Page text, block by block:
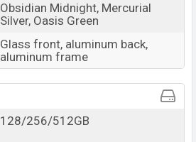
Obsidian Midnight, Mercurial
Silver, Oasis Green
Glass front, aluminum back,
aluminum frame
128/256/512GB